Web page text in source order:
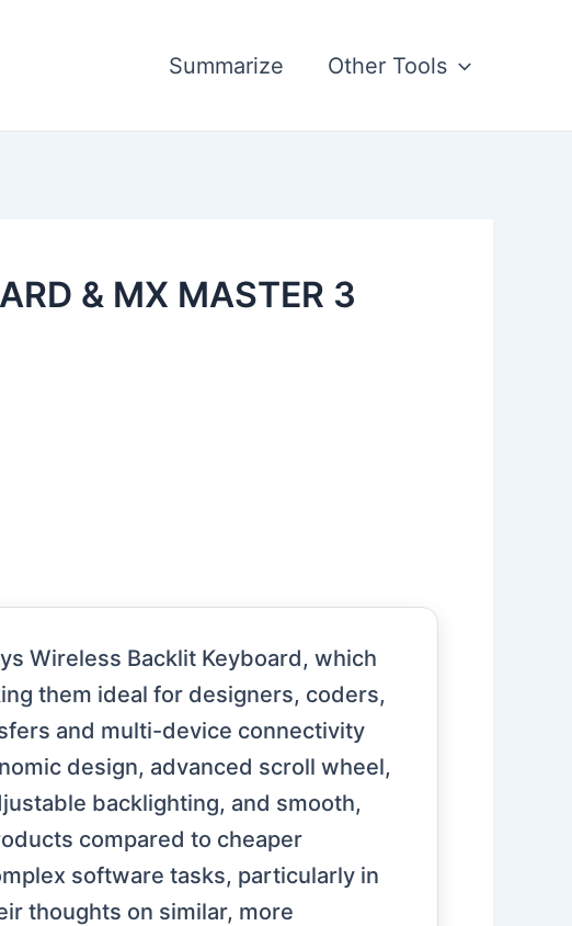
Summarize Other Tools
& MX MASTER 3
Wireless Backlit Keyboard, which
them ideal for designers, coders,
and multi-device connectivity
design, advanced scroll wheel,
backlighting, and smooth,
compared to cheaper
software tasks, particularly in
thoughts on similar, more